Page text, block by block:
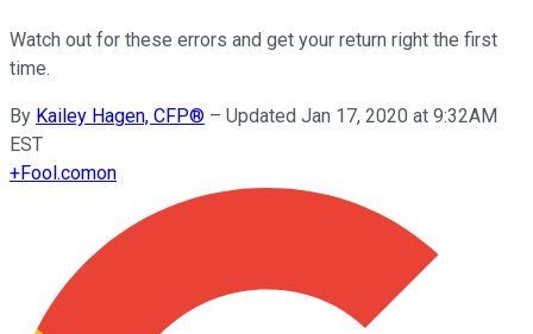
Watch out for these errors and get your return right the first
time.
By Kailey Hagen, CFP® – Updated Jan 17, 2020 at 9:32AM
EST
+Fool.comon